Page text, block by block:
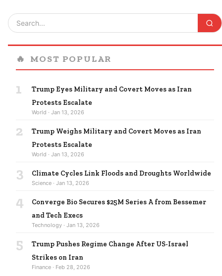
🔥 MOST POPULAR
1
Trump Eyes Military and Covert Moves as Iran
Protests Escalate
World · Jan 13, 2026
2
Trump Weighs Military and Covert Moves as Iran
Protests Escalate
World · Jan 13, 2026
3 Climate Cycles Link Floods and Droughts Worldwide
Science · Jan 13, 2026
4
Converge Bio Secures $25M Series A from Bessemer
and Tech Execs
Technology · Jan 13, 2026
5
Trump Pushes Regime Change After US-Israel
Strikes on Iran
Finance · Feb 28, 2026